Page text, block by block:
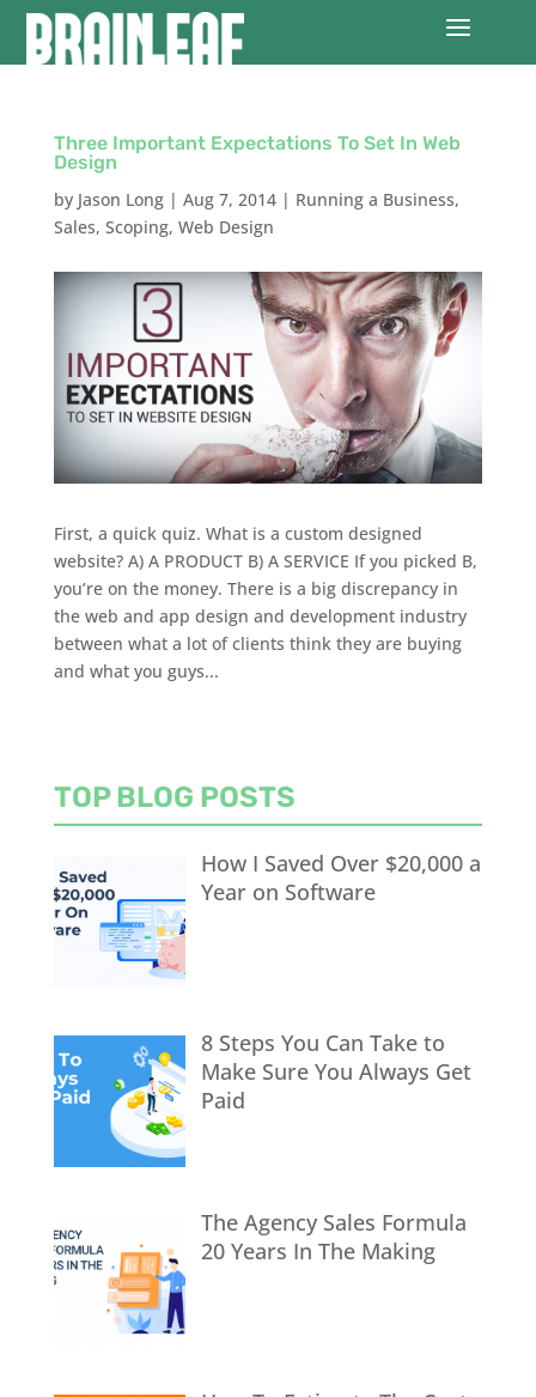
Three Important Expectations To Set In Web
Design
by Jason Long| Aug 7, 2014| Running a Business,
Sales, Scoping, Web Design
First, a quick quiz. What is a custom designed
website? A) A PRODUCT B) A SERVICE If you picked B,
you’re on the money. There is a big discrepancy in
the web and app design and development industry
between what a lot of clients think they are buying
and what you guys...
TOP BLOG POSTS
How I Saved Over $20,000 a
Year on Software
8 Steps You Can Take to
Make Sure You Always Get
Paid
The Agency Sales Formula
20 Years In The Making